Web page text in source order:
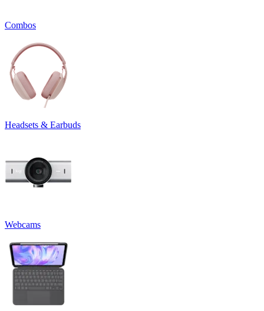
Combos
Headsets & Earbuds
Webcams